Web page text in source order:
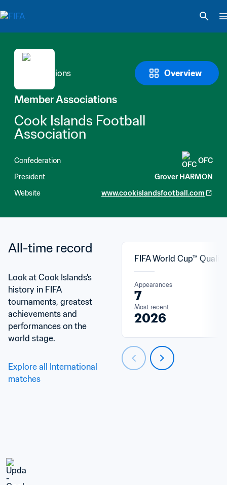
Overview
Member Associations
Cook Islands Football
Association
Confederation
OFC
President
Grover HARMON
Website
www.cookislandsfootball.com
All-time record
Look at Cook Islands's
history in FIFA
tournaments, greatest
achievements and
performances on the
world stage.
Explore all International
matches
FIFA World Cup™
Appearances
7
Most recent
2026